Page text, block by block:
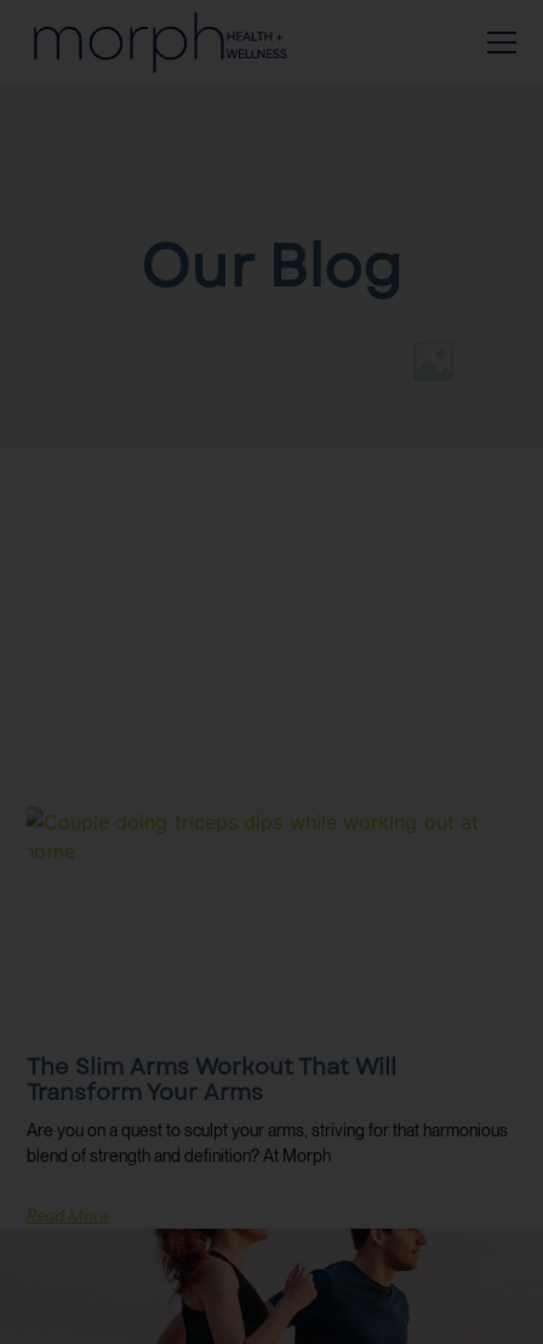
Our Blog
The Slim Arms Workout That Will
Transform Your Arms
Are you on a quest to sculpt your arms, striving for that harmonious
blend of strength and definition? At Morph
Read More